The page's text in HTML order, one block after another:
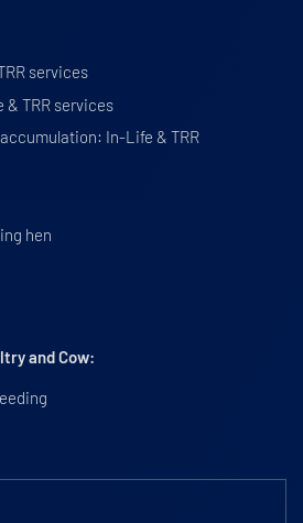
services
TRR services
In-Life & TRR
hen
and Cow: